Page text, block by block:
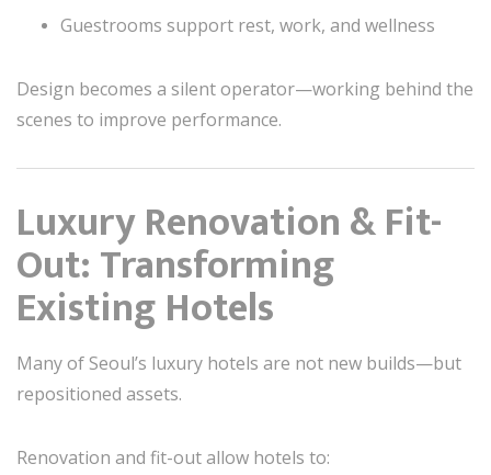
Guestrooms support rest, work, and wellness
Design becomes a silent operator—working behind the
scenes to improve performance.
Luxury Renovation & Fit-
Out: Transforming
Existing Hotels
Many of Seoul’s luxury hotels are not new builds—but
repositioned assets.
Renovation and fit-out allow hotels to: